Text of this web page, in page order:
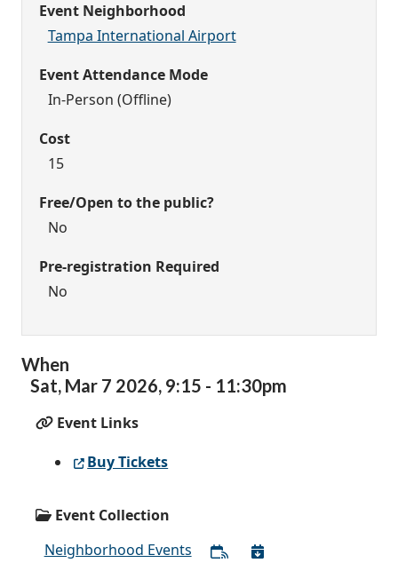
Event Neighborhood
Tampa International Airport
Event Attendance Mode
In-Person (Offline)
Cost
15
Free/Open to the public?
No
Pre-registration Required
No
When
Sat, Mar 7 2026, 9:15 - 11:30pm
Event Links
Buy Tickets
Event Collection
Neighborhood Events